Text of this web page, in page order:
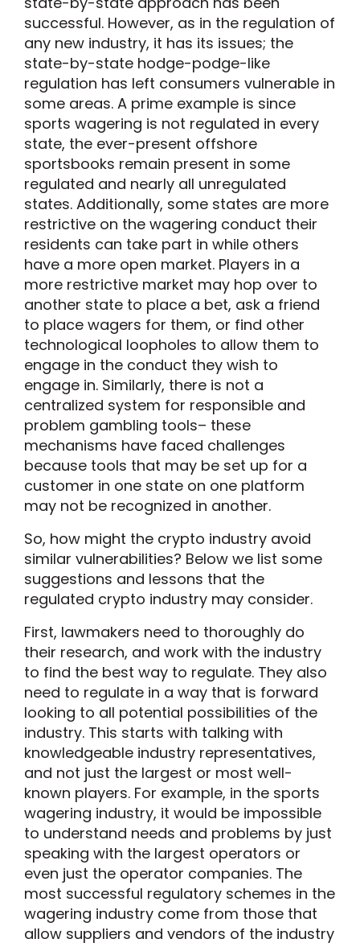
successful. However, as in the regulation of
any new industry, it has its issues; the
state-by-state hodge-podge-like
regulation has left consumers vulnerable in
some areas. A prime example is since
sports wagering is not regulated in every
state, the ever-present offshore
sportsbooks remain present in some
regulated and nearly all unregulated
states. Additionally, some states are more
restrictive on the wagering conduct their
residents can take part in while others
have a more open market. Players in a
more restrictive market may hop over to
another state to place a bet, ask a friend
to place wagers for them, or find other
technological loopholes to allow them to
engage in the conduct they wish to
engage in. Similarly, there is not a
centralized system for responsible and
problem gambling tools– these
mechanisms have faced challenges
because tools that may be set up for a
customer in one state on one platform
may not be recognized in another.
So, how might the crypto industry avoid
similar vulnerabilities? Below we list some
suggestions and lessons that the
regulated crypto industry may consider.
First, lawmakers need to thoroughly do
their research, and work with the industry
to find the best way to regulate. They also
need to regulate in a way that is forward
looking to all potential possibilities of the
industry. This starts with talking with
knowledgeable industry representatives,
and not just the largest or most well-
known players. For example, in the sports
wagering industry, it would be impossible
to understand needs and problems by just
speaking with the largest operators or
even just the operator companies. The
most successful regulatory schemes in the
wagering industry come from those that
allow suppliers and vendors of the industry